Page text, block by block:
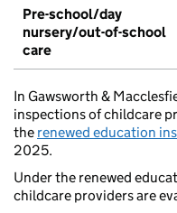
Pre-school/day
nursery/out-of-school
care
In Gawsworth &
inspections of childcare
the renewed education
2025.
Under the renewed
childcare providers are